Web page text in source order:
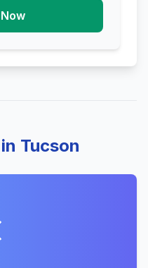
Tucson